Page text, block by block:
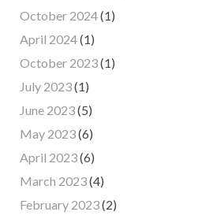
October 2024(1)
April 2024(1)
October 2023(1)
July 2023(1)
June 2023(5)
May 2023(6)
April 2023(6)
March 2023(4)
February 2023(2)